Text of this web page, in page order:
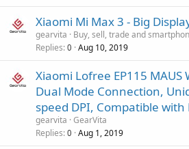
Xiaomi Mi Max 3 - Big
gearvita
Buy, sell, trade and
Replies 0 Aug 10, 2019
Xiaomi Lofree EP115 MAUS
Dual Mode Connection,
speed DPI, Compatible
gearvita GearVita
Replies 0 Aug 1, 2019